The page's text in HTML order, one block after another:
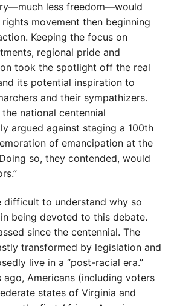
less freedom—would
movement then beginning
Keeping the focus on
regional pride and
took the spotlight off the real
its potential inspiration to
and their sympathizers.
national centennial
argued against staging a 100th
of emancipation at the
so, they contended, would
difficult to understand why so
being devoted to this debate.
since the centennial. The
transformed by legislation and
live in a “post-racial era.”
Americans (including voters
states of Virginia and